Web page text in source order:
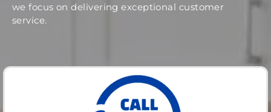
we focus on delivering exceptional customer
service.